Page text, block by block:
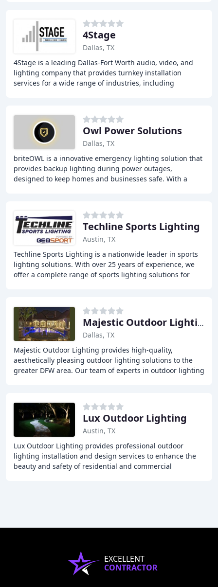
4Stage
Dallas, TX
4Stage is a leading Dallas-Fort Worth audio, video, and
lighting company that provides turnkey installation
services for a wide range of industries, including
Owl Power Solutions
Dallas, TX
briteOWL is a innovative emergency lighting solution that
provides backup lighting during power outages,
designed to keep homes and businesses safe. With a
Techline Sports Lighting
Austin, TX
Techline Sports Lighting is a nationwide leader in sports
lighting solutions. With over 25 years of experience, we
offer a complete range of sports lighting solutions for
Majestic Outdoor Lighting
Dallas, TX
Majestic Outdoor Lighting provides high-quality,
aesthetically pleasing outdoor lighting solutions to the
greater DFW area. Our team of experts in outdoor lighting
Lux Outdoor Lighting
Austin, TX
Lux Outdoor Lighting provides professional outdoor
lighting installation and design services to enhance the
beauty and safety of residential and commercial
EXCELLENT
CONTRACTOR